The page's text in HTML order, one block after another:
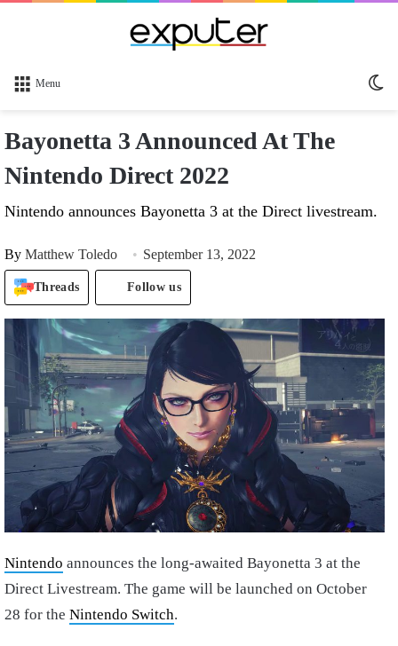
Menu
Bayonetta 3 Announced At The
Nintendo Direct 2022
Nintendo announces Bayonetta 3 at the Direct livestream.
By Matthew Toledo September 13, 2022
Threads Follow us
Nintendo announces the long-awaited Bayonetta 3 at the
Direct Livestream. The game will be launched on October
28 for the Nintendo Switch.